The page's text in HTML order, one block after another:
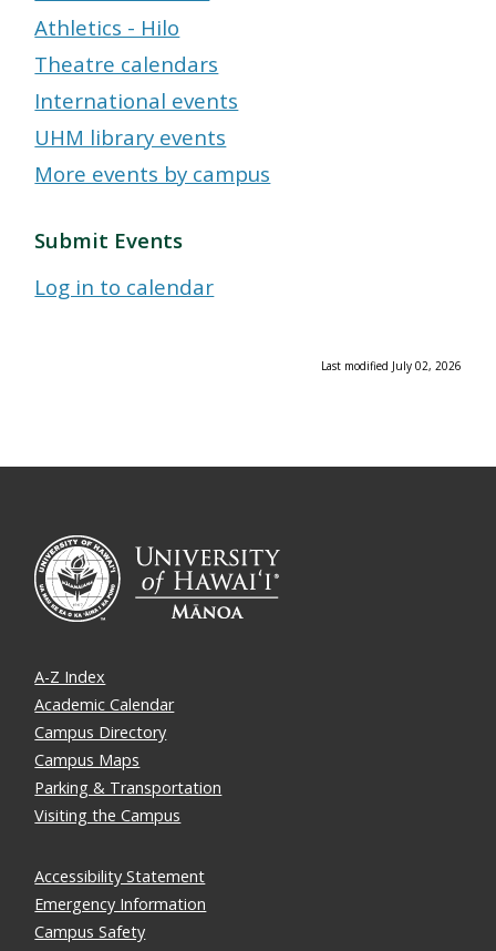
Athletics - Hilo
Theatre calendars
International events
UHM library events
More events by campus
Submit Events
Log in to calendar
Last modified July 02, 2026
A-Z Index
Academic Calendar
Campus Directory
Campus Maps
Parking & Transportation
Visiting the Campus
Accessibility Statement
Emergency Information
Campus Safety